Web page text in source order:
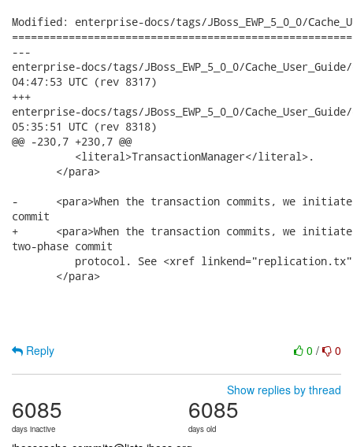
Modified: enterprise-docs/tags/JBoss_EWP_5_0_0/
---
enterprise-docs/tags/JBoss_EWP_5_0_0/Cache_User_Guide/en-
04:47:53 UTC (rev 8317)
+++
enterprise-docs/tags/JBoss_EWP_5_0_0/Cache_User_Guide/en-
05:35:51 UTC (rev 8318)
@@ -230,7 +230,7 @@
          <literal>TransactionManager</literal>.
       </para>
-      <para>When the transaction commits, we
commit
+      <para>When the transaction commits, we
two-phase commit
protocol. See <xref
       </para>
0 / 0
Reply
Show replies by thread
6085
days inactive
6085
days old